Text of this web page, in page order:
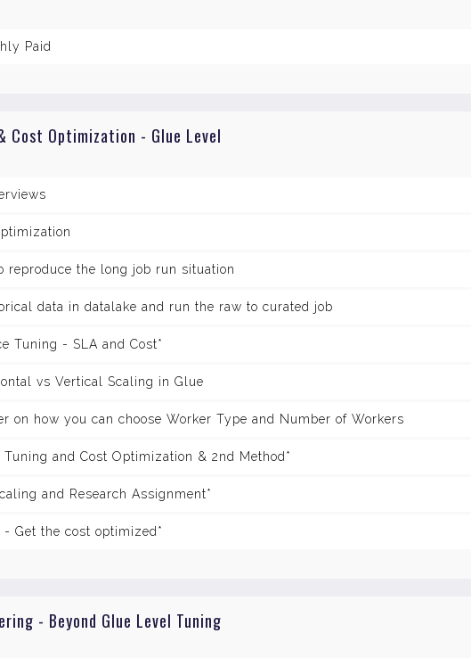
Paid
Cost Optimization - Glue Level
reproduce the long job run situation
data in datalake and run the raw to curated job
Tuning - SLA and Cost*
vs Vertical Scaling in Glue
on how you can choose Worker Type and Number of Workers
Tuning and Cost Optimization & 2nd Method*
and Research Assignment*
- Get the cost optimized*
- Beyond Glue Level Tuning